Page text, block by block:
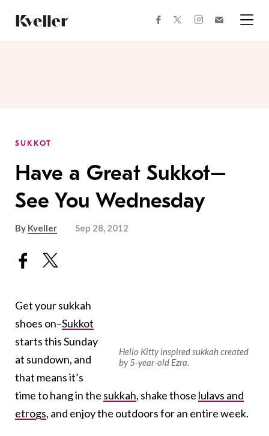
Content
Footer
facebooktwitterinstagram
SUKKOT
Have a Great Sukkot–
See You Wednesday
By Kveller Sep 28, 2012
Hello Kitty inspired sukkah created
by 5-year-old Ezra.
Get your sukkah
shoes on–Sukkot
starts this Sunday
at sundown, and
that means it’s
time to hang in the sukkah, shake those lulavs and
etrogs, and enjoy the outdoors for an entire week.